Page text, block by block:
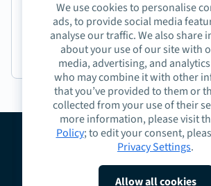
We use cookies to personalise
ads, to provide social media
analyse our traffic. We also share
about your use of our site with
media, advertising, and
who may combine it with other
that you’ve provided to them or
collected from your use of their
more information, please visit
Policy; to edit your consent,
Privacy Settings.
Allow all cookies
Generation Learning Experiences
Podcast
Contact Request
Privacy
Cookies
Do Not Sell or Share My Personal